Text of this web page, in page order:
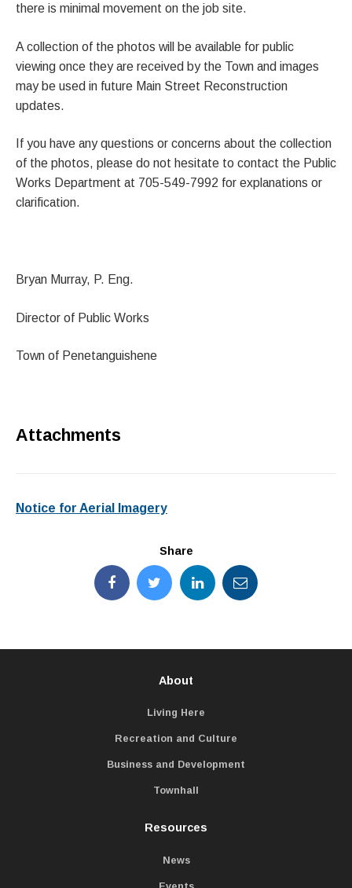
there is minimal movement on the job site.
A collection of the photos will be available for public
viewing once they are received by the Town and images
may be used in future Main Street Reconstruction
updates.
If you have any questions or concerns about the collection
of the photos, please do not hesitate to contact the Public
Works Department at 705-549-7992 for explanations or
clarification.
Bryan Murray, P. Eng.
Director of Public Works
Town of Penetanguishene
Attachments
Notice for Aerial Imagery
Share
About
Living Here
Recreation and Culture
Business and Development
Townhall
Resources
News